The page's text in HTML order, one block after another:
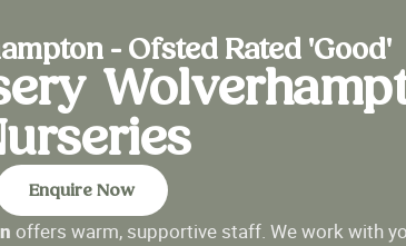
- Ofsted Rated 'Good'
Enquire Now
offers warm, supportive staff. We work with